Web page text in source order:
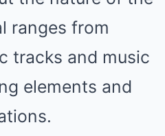
ranges from
tracks and music
elements and